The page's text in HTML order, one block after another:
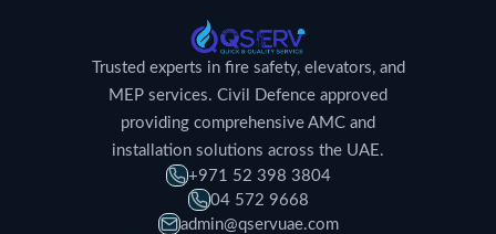
Trusted experts in fire safety, elevators, and
MEP services. Civil Defence approved
providing comprehensive AMC and
installation solutions across the UAE.
+971 52 398 3804
04 572 9668
admin@qservuae.com